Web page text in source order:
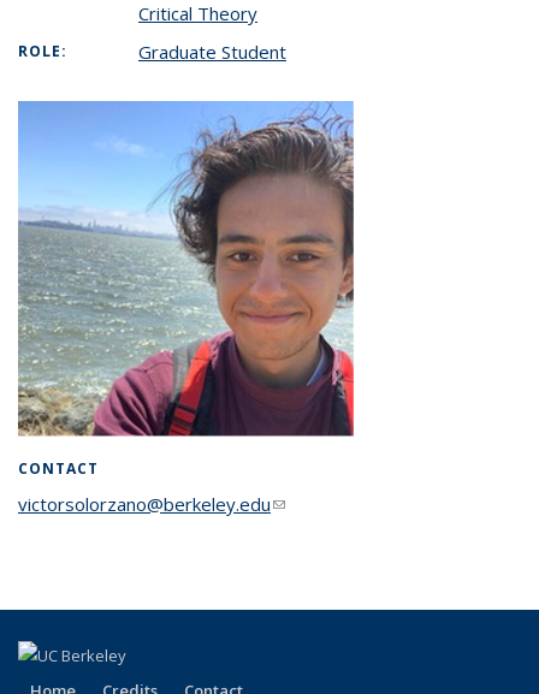
Critical Theory
ROLE: Graduate Student
CONTACT
victorsolorzano@berkeley.edu(link sends e-mail)